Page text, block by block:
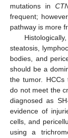
mutations in
frequent;
pathway is more
steatosis,
bodies, and
should be a
the tumor. HCCs
do not meet the
diagnosed as
evidence of
cells, and
using a